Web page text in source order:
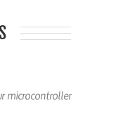
microcontroller